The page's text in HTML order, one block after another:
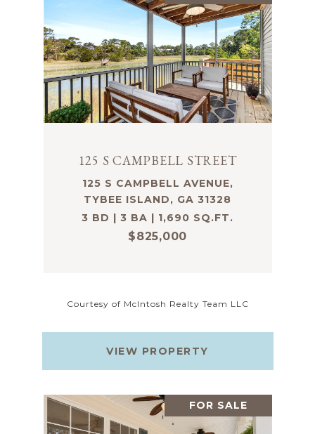
125 S CAMPBELL STREET
125 S CAMPBELL AVENUE,
TYBEE ISLAND, GA 31328
3 BD | 3 BA | 1,690 SQ.FT.
$825,000
Courtesy of McIntosh Realty Team LLC
VIEW PROPERTY
FOR SALE